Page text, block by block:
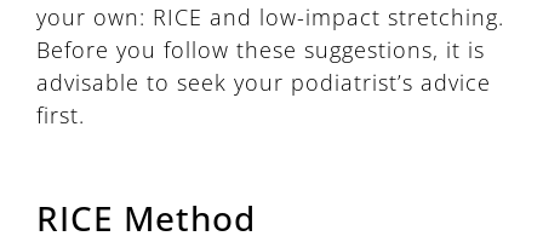
your own: RICE and low-impact stretching.
Before you follow these suggestions, it is
advisable to seek your podiatrist’s advice
first.
RICE Method